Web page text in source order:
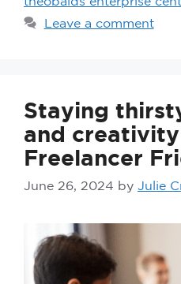
Leave a comment
Staying
and
Freelancer
June 26, 2024 by Julie